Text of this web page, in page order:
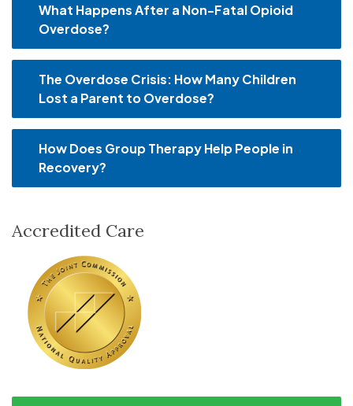
What Happens After a Non-Fatal Opioid
Overdose?
The Overdose Crisis: How Many Children
Lost a Parent to Overdose?
How Does Group Therapy Help People in
Recovery?
Accredited Care